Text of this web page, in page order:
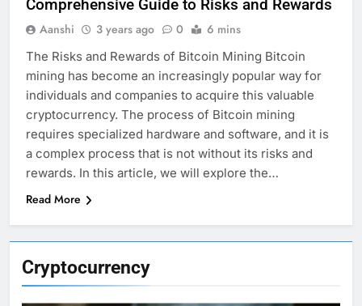
Cryptocurrency
Comprehensive Guide to Risks and Rewards
Aanshi 3 years ago 0 6 mins
The Risks and Rewards of Bitcoin Mining Bitcoin
mining has become an increasingly popular way for
individuals and companies to acquire this valuable
cryptocurrency. The process of Bitcoin mining
requires specialized hardware and software, and it is
a complex process that is not without its risks and
rewards. In this article, we will explore the…
Read More